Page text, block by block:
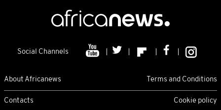
Social Channels
About Africanews Terms and Conditions
Contacts Cookie policy